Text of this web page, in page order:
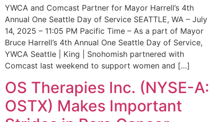
YWCA and Comcast Partner for Mayor Harrell’s 4th
Annual One Seattle Day of Service SEATTLE, WA – July
14, 2025 – 11:05 PM Pacific Time – As a part of Mayor
Bruce Harrell’s 4th Annual One Seattle Day of Service,
YWCA Seattle | King | Snohomish partnered with
Comcast last weekend to support women and […]
OS Therapies Inc. (NYSE-A:
OSTX) Makes Important